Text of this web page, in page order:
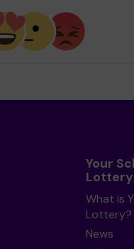
Your
Lottery
What is
Lottery?
News